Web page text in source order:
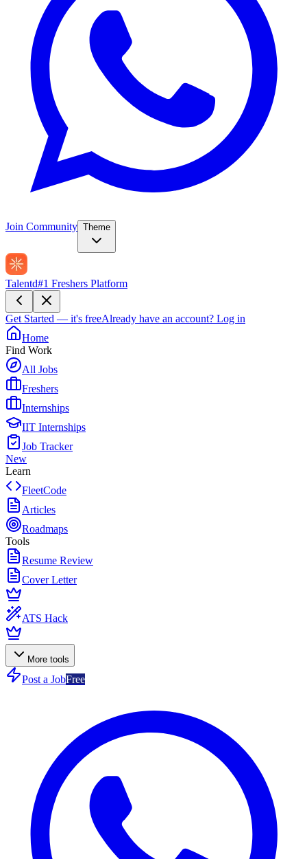
Join Community Theme
Talentd#1 Freshers Platform
Get Started — it's freeAlready have an account? Log in
Home
Find Work
All Jobs
Freshers
Internships
IIT Internships
Job Tracker
New
Learn
FleetCode
Articles
Roadmaps
Tools
Resume Review
Cover Letter
ATS Hack
More tools
Post a JobFree